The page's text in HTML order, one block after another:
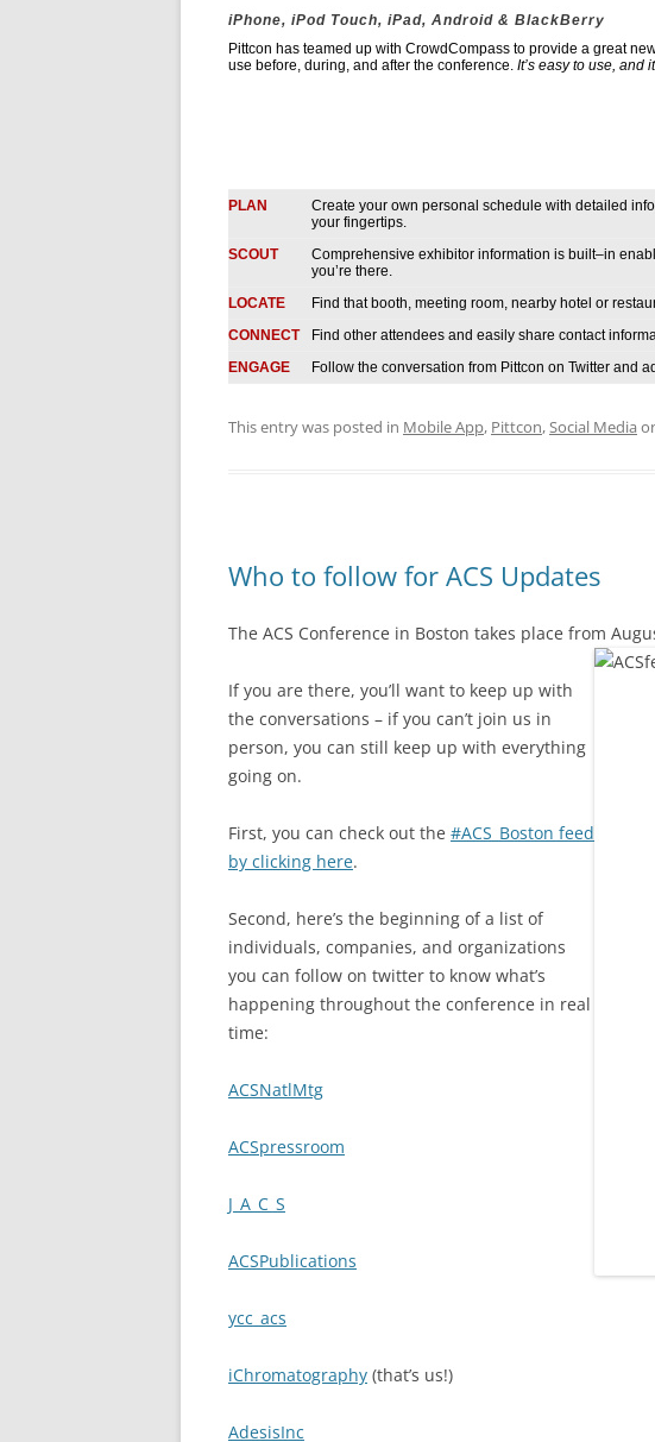
iPhone, iPod Touch, iPad, Android & BlackBerry
Pittcon has teamed up with CrowdCompass to provide a great
use before, during, and after the conference. It’s easy to use, and
PLAN
Create your own personal schedule with detailed
your fingertips.
SCOUT
Comprehensive exhibitor information is built–in
you’re there.
LOCATE
Find that booth, meeting room, nearby hotel or
CONNECT
Find other attendees and easily share contact
ENGAGE
Follow the conversation from Pittcon on Twitter and
This entry was posted in Mobile App, Pittcon,Social Media
Who to follow for ACS Updates
The ACS Conference in Boston takes place from
If you are there, you’ll want to keep up with
the conversations – if you can’t join us in
person, you can still keep up with everything
going on.
First, you can check out the #ACS_Boston feed
by clicking here.
Second, here’s the beginning of a list of
individuals, companies, and organizations
you can follow on twitter to know what’s
happening throughout the conference in real
time:
ACSNatlMtg
ACSpressroom
J_A_C_S
ACSPublications
ycc_acs
iChromatography (that’s us!)
AdesisInc